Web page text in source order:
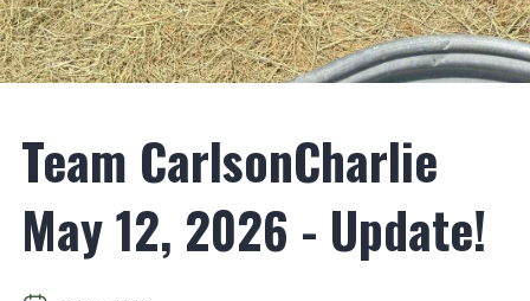
Team CarlsonCharlie
May 12, 2026 - Update!